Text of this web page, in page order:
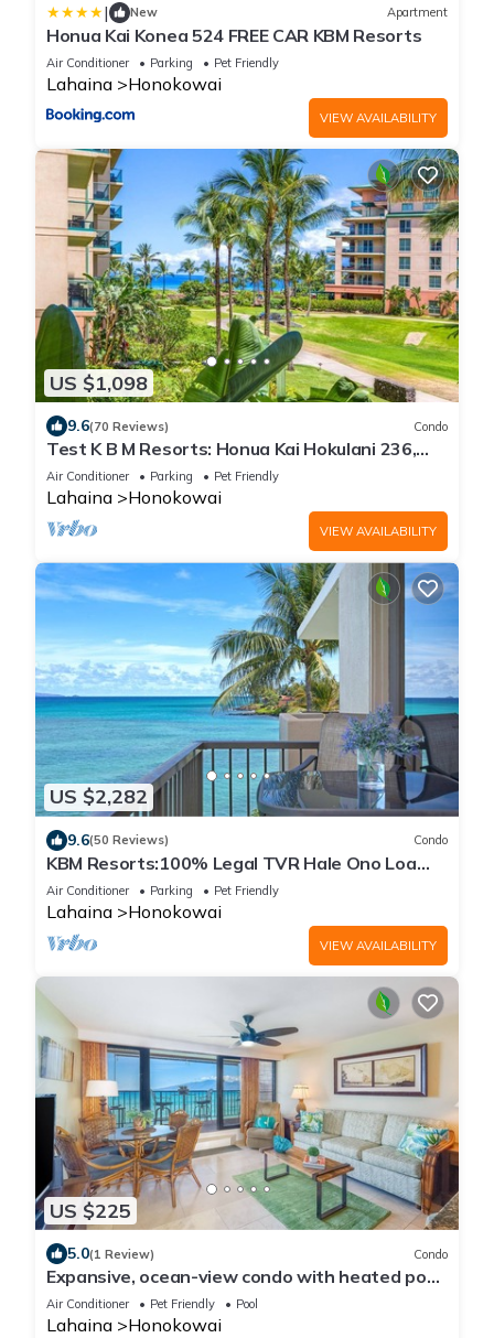
| New Apartment
Honua Kai Konea 524 FREE CAR KBM Resorts
Air Conditioner Parking Pet Friendly
Lahaina Honokowai
VIEW AVAILABILITY
US $1,098
9.6(70 Reviews) Condo
Test K B M Resorts: Honua Kai Hokulani 236,
Extra-Large corner unit 2bedr/2bath 1,100 sqft
wrap-around lanai, Ocean views, Perfect for
families,
Air Conditioner Parking Pet Friendly
Lahaina Honokowai
VIEW AVAILABILITY
US $2,282
9.6(50 Reviews) Condo
KBM Resorts:100% Legal TVR Hale Ono Loa
HOL-409, Penthouse, Oceanfront, Free Rental
Car!
Air Conditioner Parking Pet Friendly
Lahaina Honokowai
VIEW AVAILABILITY
US $225
5.0(1 Review) Condo
Expansive, ocean-view condo with heated pool
& sunset-view lanai
Air Conditioner Pet Friendly Pool
Lahaina Honokowai